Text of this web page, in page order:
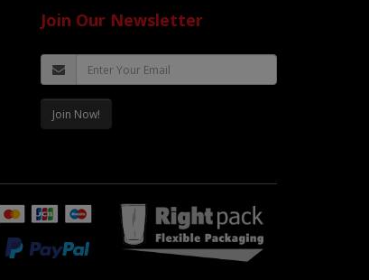
Join Our Newsletter
Join Now!